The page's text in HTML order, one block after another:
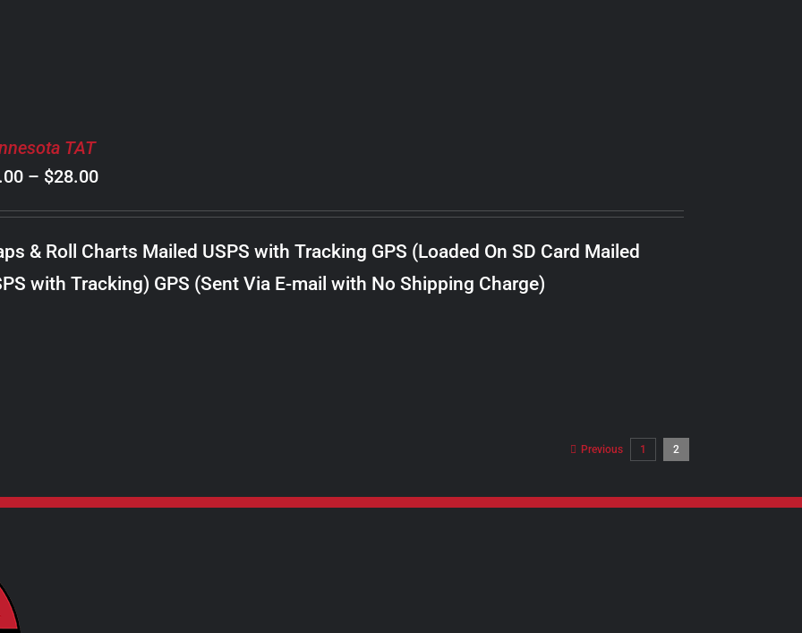
TAT
– $28.00Price
range:
$8.00
through
$28.00
& Roll Charts Mailed USPS with Tracking GPS (Loaded On SD Card Mailed
with Tracking) GPS (Sent Via E-mail with No Shipping Charge)
Previous 1 2